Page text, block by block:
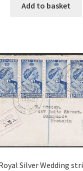
Add to basket
Silver Wedding